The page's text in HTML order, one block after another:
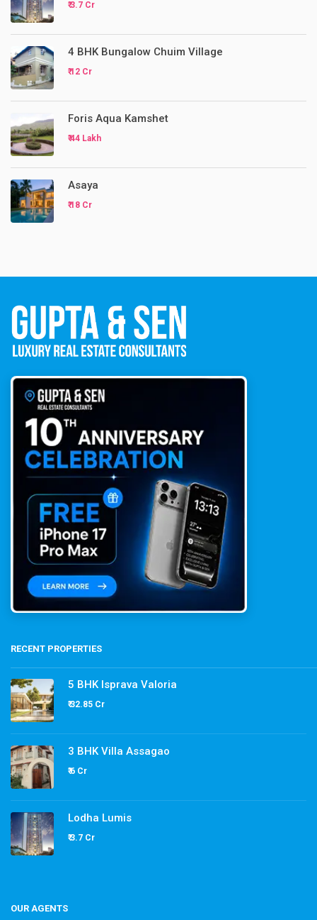
₹ 3.7 Cr
4 BHK Bungalow Chuim Village
₹ 12 Cr
Foris Aqua Kamshet
₹ 44 Lakh
Asaya
₹ 18 Cr
RECENT PROPERTIES
5 BHK Isprava Valoria
₹ 32.85 Cr
3 BHK Villa Assagao
₹ 6 Cr
Lodha Lumis
₹ 3.7 Cr
OUR AGENTS